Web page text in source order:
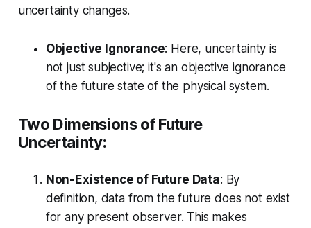
uncertainty changes.
Objective Ignorance: Here, uncertainty is
not just subjective; it's an objective ignorance
of the future state of the physical system.
Two Dimensions of Future
Uncertainty:
Non-Existence of Future Data: By
definition, data from the future does not exist
for any present observer. This makes